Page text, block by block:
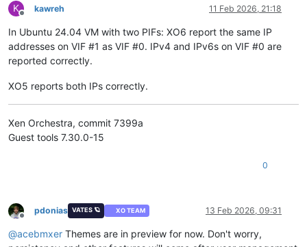
K
Offline
kawreh 11 Feb 2026, 21:18
In Ubuntu 24.04 VM with two PIFs: XO6 report the same IP
addresses on VIF #1 as VIF #0. IPv4 and IPv6s on VIF #0 are
reported correctly.
XO5 reports both IPs correctly.
Xen Orchestra, commit 7399a
Guest tools 7.30.0-15
0
Offline
pdonias VATES 🪐 XO TEAM 13 Feb 2026, 09:31
@acebmxer Themes are in preview for now. Don't worry,